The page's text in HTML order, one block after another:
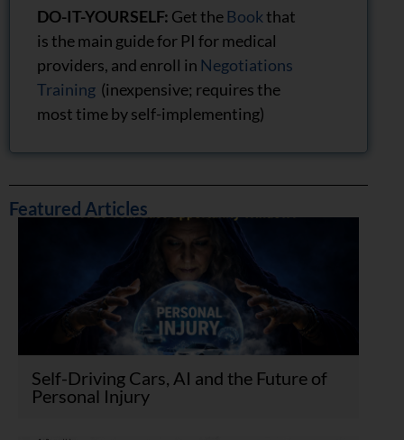
DO-IT-YOURSELF: Get the Bookthat
is the main guide for PI for medical
providers, and enroll in Negotiations
Training (inexpensive; requires the
most time by self-implementing)
Featured Articles
Self-Driving Cars, AI and the Future of
Personal Injury